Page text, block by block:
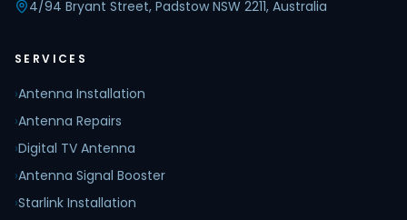
4/94 Bryant Street, Padstow NSW 2211, Australia
SERVICES
›Antenna Installation
›Antenna Repairs
›Digital TV Antenna
›Antenna Signal Booster
›Starlink Installation